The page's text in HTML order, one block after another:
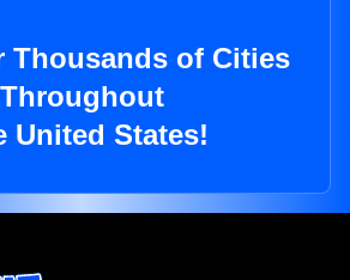
Thousands of Cities
Throughout
United States!